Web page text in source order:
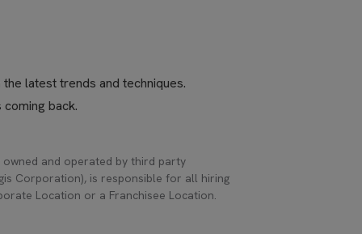
latest trends and techniques.
back.
and operated by third party
Corporation), is responsible for all hiring
Location or a Franchisee Location.